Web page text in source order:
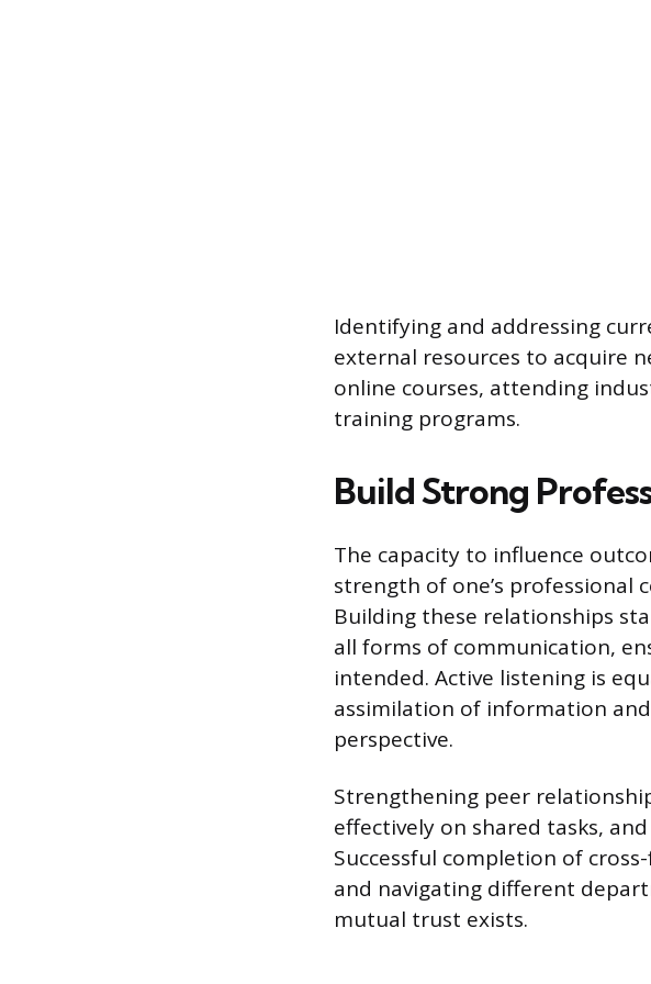
Identifying and addressing
external resources to acquire
online courses, attending
training programs.
Build Strong
The capacity to influence
strength of one’s professional
Building these relationships
all forms of communication,
intended. Active listening is
assimilation of information
perspective.
Strengthening peer
effectively on shared tasks,
Successful completion of
and navigating different
mutual trust exists.